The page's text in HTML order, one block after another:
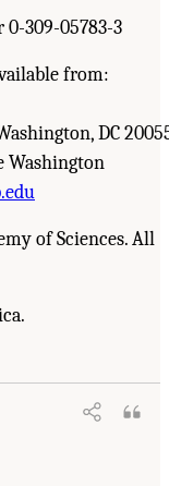
309-05783-3
from:
DC
Washington
of Sciences. All